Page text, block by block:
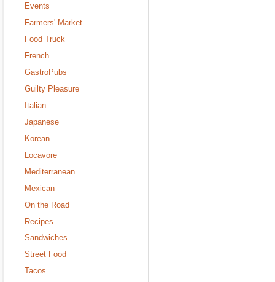
Events
Farmers' Market
Food Truck
French
GastroPubs
Guilty Pleasure
Italian
Japanese
Korean
Locavore
Mediterranean
Mexican
On the Road
Recipes
Sandwiches
Street Food
Tacos